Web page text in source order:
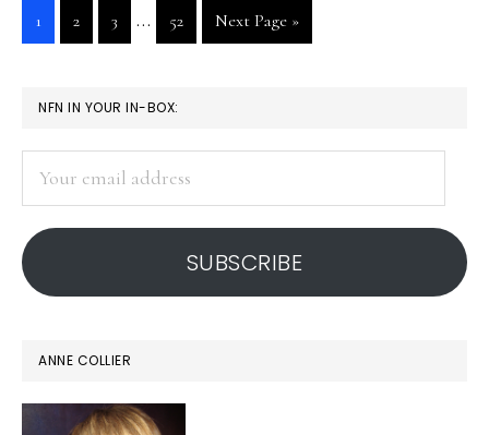
Go
to
1
Go
to
2
Go
to
3
Interim
pages
…
Go
to
52
Go
to
Next Page »
PRIMARY
SIDEBAR
NFN IN YOUR IN-BOX:
address
SUBSCRIBE
ANNE COLLIER